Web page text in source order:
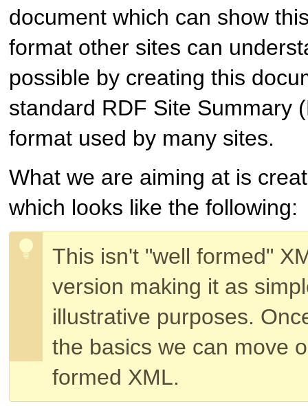
document which can show
format other sites can
possible by creating this
standard RDF Site Summary
format used by many sites.
What we are aiming at is
which looks like the following:
This isn't "well formed"
version making it as
illustrative purposes.
the basics we can move
formed XML.